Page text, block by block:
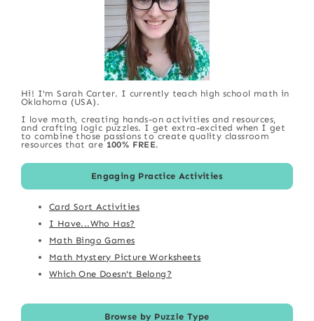
Hi! I'm Sarah Carter. I currently teach high school math in
Oklahoma (USA).
I love math, creating hands-on activities and resources,
and crafting logic puzzles. I get extra-excited when I get
to combine those passions to create quality classroom
resources that are 100% FREE.
Engaging Practice Activities
Card Sort Activities
I Have...Who Has?
Math Bingo Games
Math Mystery Picture Worksheets
Which One Doesn't Belong?
Browse by Puzzle Type